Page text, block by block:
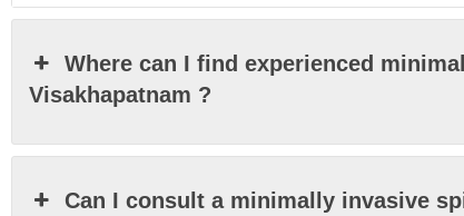
Where can I find experienced
Visakhapatnam ?
Can I consult a minimally invasive